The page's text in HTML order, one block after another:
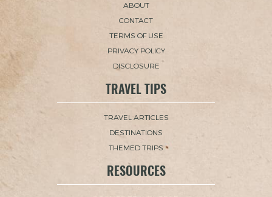
ABOUT
CONTACT
TERMS OF USE
PRIVACY POLICY
DISCLOSURE
TRAVEL TIPS
TRAVEL ARTICLES
DESTINATIONS
THEMED TRIPS
RESOURCES